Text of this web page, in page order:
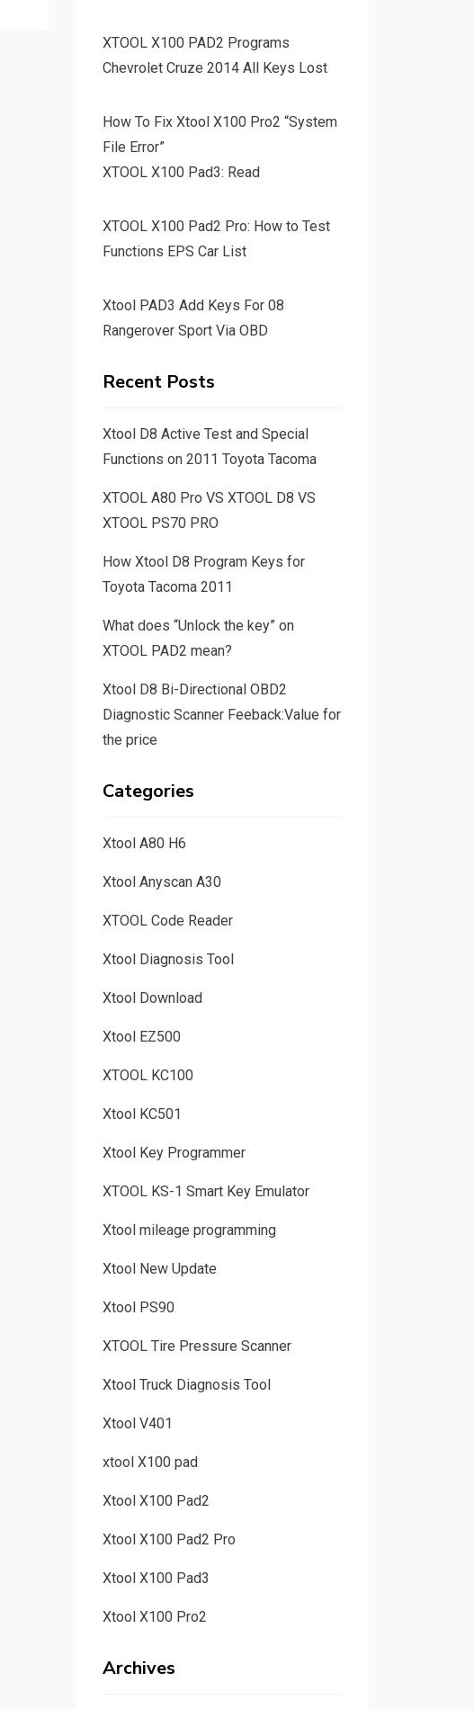
XTOOL X100 PAD2 Programs
Chevrolet Cruze 2014 All Keys Lost
How To Fix Xtool X100 Pro2 “System
File Error”
XTOOL X100 Pad3: Read
XTOOL X100 Pad2 Pro: How to Test
Functions EPS Car List
Xtool PAD3 Add Keys For 08
Rangerover Sport Via OBD
Recent Posts
Xtool D8 Active Test and Special
Functions on 2011 Toyota Tacoma
XTOOL A80 Pro VS XTOOL D8 VS
XTOOL PS70 PRO
How Xtool D8 Program Keys for
Toyota Tacoma 2011
What does “Unlock the key” on
XTOOL PAD2 mean?
Xtool D8 Bi-Directional OBD2
Diagnostic Scanner Feeback:Value for
the price
Categories
Xtool A80 H6
Xtool Anyscan A30
XTOOL Code Reader
Xtool Diagnosis Tool
Xtool Download
Xtool EZ500
XTOOL KC100
Xtool KC501
Xtool Key Programmer
XTOOL KS-1 Smart Key Emulator
Xtool mileage programming
Xtool New Update
Xtool PS90
XTOOL Tire Pressure Scanner
Xtool Truck Diagnosis Tool
Xtool V401
xtool X100 pad
Xtool X100 Pad2
Xtool X100 Pad2 Pro
Xtool X100 Pad3
Xtool X100 Pro2
Archives